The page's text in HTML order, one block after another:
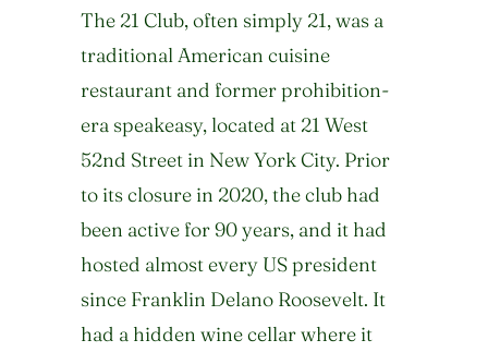
The 21 Club, often simply 21, was a
traditional American cuisine
restaurant and former prohibition-
era speakeasy, located at 21 West
52nd Street in New York City. Prior
to its closure in 2020, the club had
been active for 90 years, and it had
hosted almost every US president
since Franklin Delano Roosevelt. It
had a hidden wine cellar where it